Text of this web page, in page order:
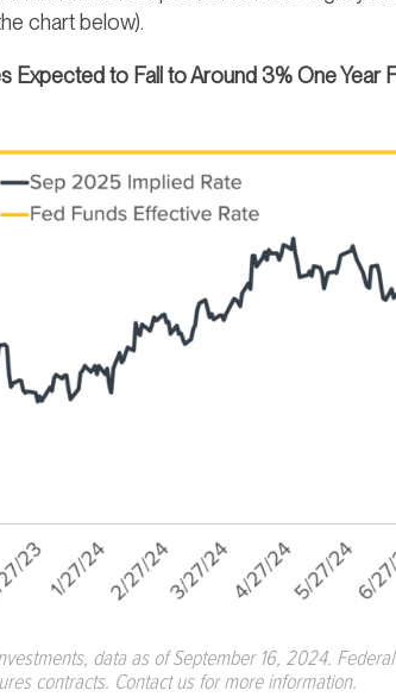
chart below).
Expected to Fall to Around 3% One Year
data as of September 16, 2024.
contracts. Contact us for more information.